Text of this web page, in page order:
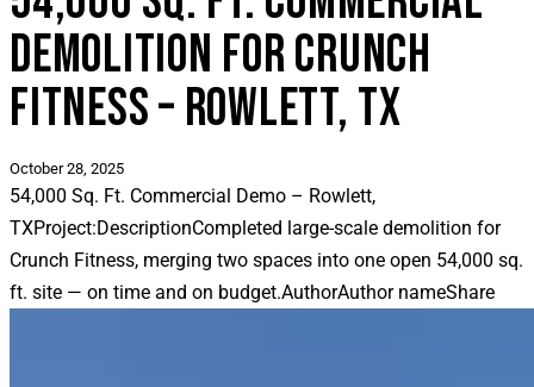
DEMOLITION FOR CRUNCH
FITNESS – ROWLETT, TX
October 28, 2025
54,000 Sq. Ft. Commercial Demo – Rowlett,
TXProject:DescriptionCompleted large-scale demolition for
Crunch Fitness, merging two spaces into one open 54,000 sq.
ft. site — on time and on budget.AuthorAuthor nameShare